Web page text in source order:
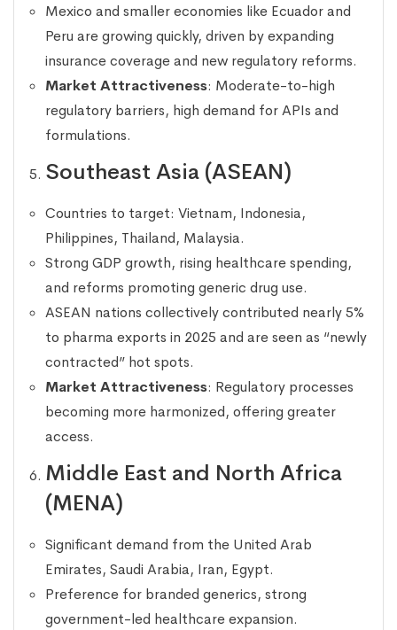
Mexico and smaller economies like Ecuador and
Peru are growing quickly, driven by expanding
insurance coverage and new regulatory reforms.
Market Attractiveness: Moderate-to-high
regulatory barriers, high demand for APIs and
formulations.
Southeast Asia (ASEAN)
Countries to target: Vietnam, Indonesia,
Philippines, Thailand, Malaysia.
Strong GDP growth, rising healthcare spending,
and reforms promoting generic drug use.
ASEAN nations collectively contributed nearly 5%
to pharma exports in 2025 and are seen as “newly
contracted” hot spots.
Market Attractiveness: Regulatory processes
becoming more harmonized, offering greater
access.
Middle East and North Africa
(MENA)
Significant demand from the United Arab
Emirates, Saudi Arabia, Iran, Egypt.
Preference for branded generics, strong
government-led healthcare expansion.